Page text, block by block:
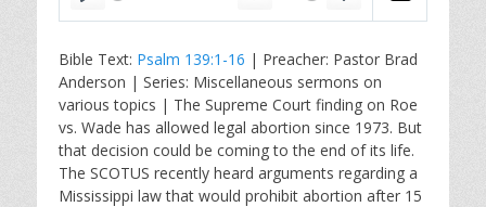
a
y
t
e
t
t
i
n
s
Bible Text: Psalm 139:1-16 | Preacher: Pastor Brad
Anderson | Series: Miscellaneous sermons on
various topics | The Supreme Court finding on Roe
vs. Wade has allowed legal abortion since 1973. But
that decision could be coming to the end of its life.
The SCOTUS recently heard arguments regarding a
Mississippi law that would prohibit abortion after 15